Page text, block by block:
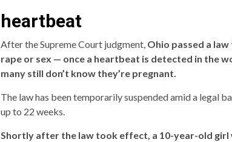
heartbeat
After the Supreme Court judgment, Ohio passed a
rape or sex — once a heartbeat is detected in the
many still don’t know they’re pregnant.
The law has been temporarily suspended amid a legal
up to 22 weeks.
Shortly after the law took effect, a 10-year-old girl